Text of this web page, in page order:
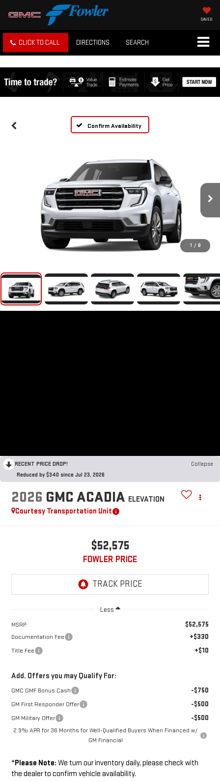
SAVED
CLICK TO CALL DIRECTIONS SEARCH
Confirm Availability
1 / 8
RECENT PRICE DROP!
Collapse
Reduced by $340 since Jul 23, 2026
2026 GMC ACADIA ELEVATION
Courtesy Transportation Unit
$52,575
FOWLER PRICE
Less
MSRP: $52,575
Documentation Fee +$330
Title Fee +$10
Add. Offers you may Qualify For:
GMC GMF Bonus Cash -$750
GM First Responder Offer -$500
GM Military Offer -$500
2.9% APR for 36 Months for Well-Qualified Buyers When Financed w/
GM Financial
*Please Note: We turn our inventory daily, please check with
the dealer to confirm vehicle availability.